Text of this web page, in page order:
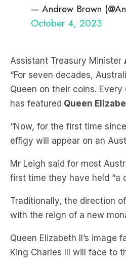
Assistant Treasury Minister
Queen on their coins. Every
has featuredQueen
“Now, for the first time
effigy will appear on an
Mr Leigh said for most
first time they have held “a
Traditionally, the direction
with the reign of a new
Queen Elizabeth II’s image
King Charles III will face to
coins, a distinction
leadership.